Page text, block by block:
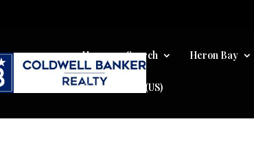
Home Search Heron Bay
Cookie Policy (US)